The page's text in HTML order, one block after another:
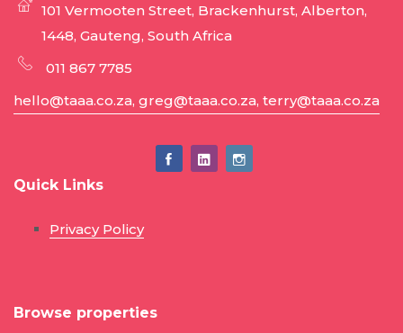
101 Vermooten Street, Brackenhurst, Alberton,
1448, Gauteng, South Africa
011 867 7785
hello@taaa.co.za, greg@taaa.co.za, terry@taaa.co.za
Quick Links
Privacy Policy
Browse properties